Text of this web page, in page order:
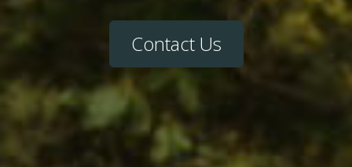
Contact Us